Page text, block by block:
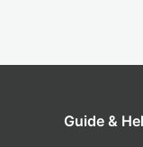
Guide &